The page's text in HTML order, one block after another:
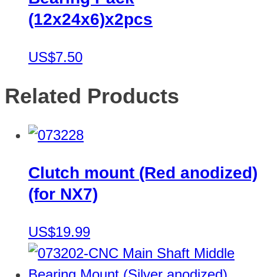
(12x24x6)x2pcs
US$7.50
Related Products
Clutch mount (Red anodized)
(for NX7)
US$19.99